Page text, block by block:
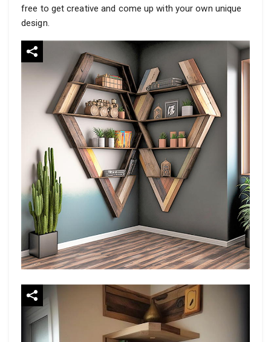
free to get creative and come up with your own unique
design.